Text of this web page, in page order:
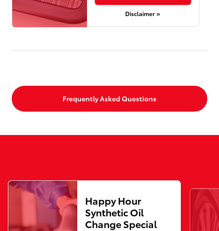
Disclaimer »
Frequently Asked Questions
Happy Hour
Synthetic Oil
Change Special